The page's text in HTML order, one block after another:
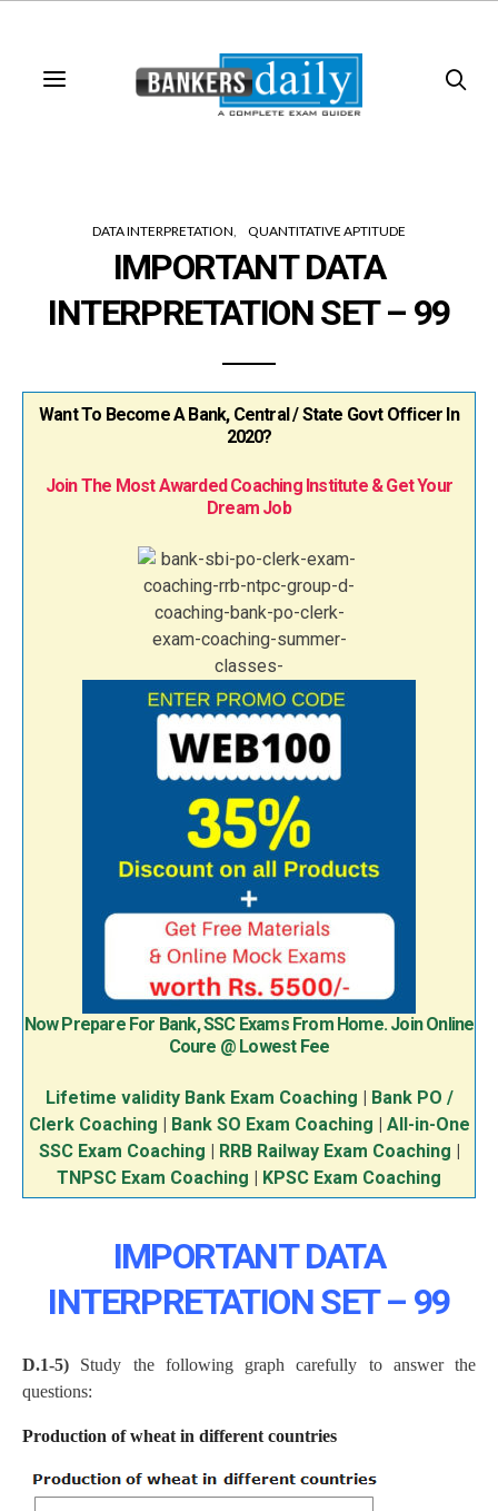
DATA INTERPRETATION QUANTITATIVE APTITUDE
IMPORTANT DATA
INTERPRETATION SET – 99
Want To Become A Bank, Central / State Govt Officer In
2020?
Join The Most Awarded Coaching Institute & Get Your
Dream Job
Now Prepare For Bank, SSC Exams From Home. Join Online
Coure @ Lowest Fee
Lifetime validity Bank Exam Coaching
Bank PO /
Clerk Coaching
Bank SO Exam Coaching
All-in-One
SSC Exam Coaching
RRB Railway Exam Coaching
TNPSC Exam Coaching
KPSC Exam Coaching
IMPORTANT DATA
INTERPRETATION SET – 99
D.1-5) Study the following graph carefully to answer the
questions:
Production of wheat in different countries